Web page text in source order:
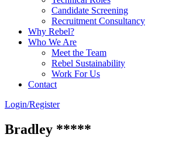
Candidate Screening
Recruitment Consultancy
Why Rebel?
Who We Are
Meet the Team
Rebel Sustainability
Work For Us
Contact
Login/Register
Bradley *****